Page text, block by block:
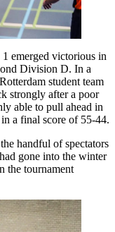
emerged victorious in
Division D. In a
student team
strongly after a poor
able to pull ahead in
a final score of 55-44.
handful of spectators
gone into the winter
the tournament